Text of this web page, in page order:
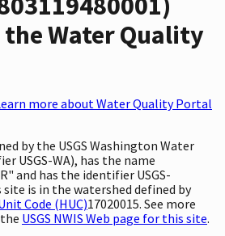
Water Quality
more about Water Quality Portal
by the USGS Washington Water
USGS-WA), has the name
and has the identifier USGS-
site is in the watershed defined by
Code (HUC)17020015. See more
USGS NWIS Web page for this site.